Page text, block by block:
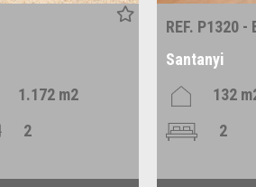
1.172 m2
2
REF. P1320 -
Santanyi
132
2